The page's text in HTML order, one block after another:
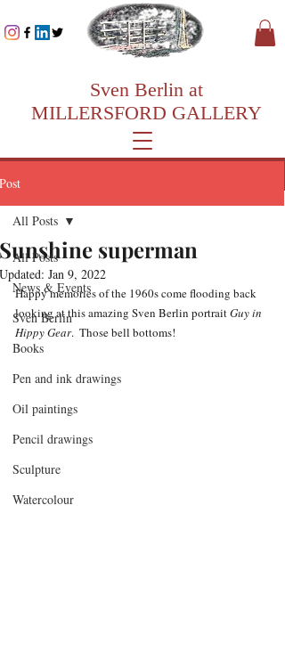
Sven Berlin at
MILLERSFORD GALLERY
Post
All Posts
News & Events
Sven Berlin
Books
Pen and ink drawings
Oil paintings
Pencil drawings
Sculpture
Watercolour
All Posts
Sunshine superman
Updated: Jan 9, 2022
Happy memories of the 1960s come flooding back
looking at this amazing Sven Berlin portrait Guy in
Hippy Gear.  Those bell bottoms!